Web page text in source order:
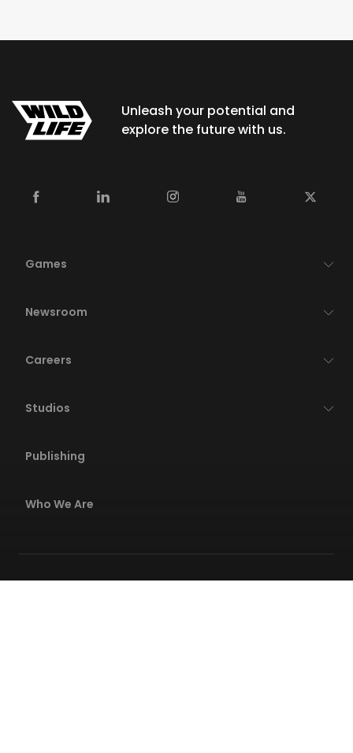
Unleash your potential and
explore the future with us.
Games
Newsroom
Careers
Studios
Publishing
Who We Are